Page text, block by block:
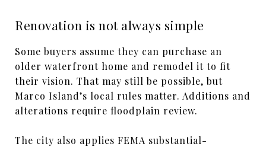
Renovation is not always simple
Some buyers assume they can purchase an
older waterfront home and remodel it to fit
their vision. That may still be possible, but
Marco Island’s local rules matter. Additions and
alterations require floodplain review.
The city also applies FEMA substantial-